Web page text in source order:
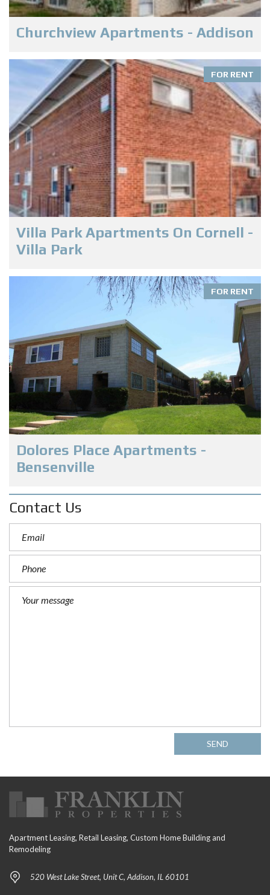
Churchview Apartments - Addison
FOR RENT
Villa Park Apartments On Cornell -
Villa Park
FOR RENT
Dolores Place Apartments -
Bensenville
Contact Us
SEND
Apartment Leasing, Retail Leasing, Custom Home Building and
Remodeling
520 West Lake Street, Unit C, Addison, IL 60101